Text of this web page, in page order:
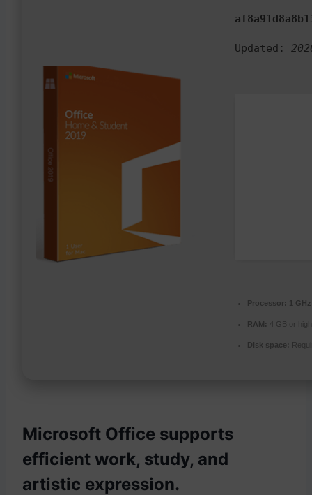
Updated:
Processor: 1
RAM: 4 GB or
Disk space:
Microsoft Office supports
efficient work, study, and
artistic expression.